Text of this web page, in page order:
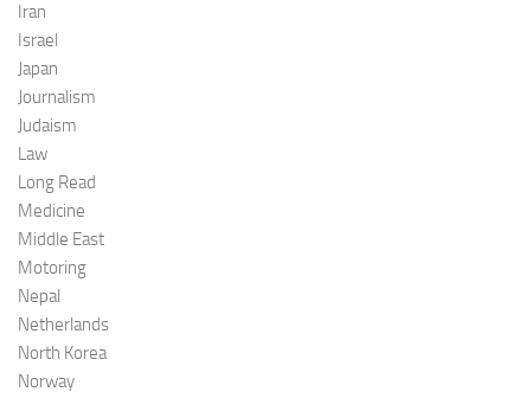
Iran
Israel
Japan
Journalism
Judaism
Law
Long Read
Medicine
Middle East
Motoring
Nepal
Netherlands
North Korea
Norway